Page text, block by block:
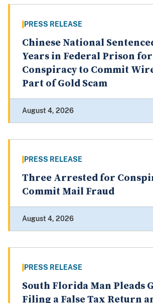
PRESS RELEASE
Chinese National
Years in Federal Prison for
Conspiracy to Commit
Part of Gold Scam
August 4, 2026
PRESS RELEASE
Three Arrested for
Commit Mail Fraud
August 4, 2026
PRESS RELEASE
South Florida Man Pleads
Filing a False Tax Return